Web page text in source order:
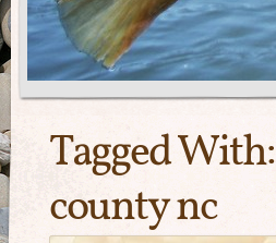
Tagged With:
county nc